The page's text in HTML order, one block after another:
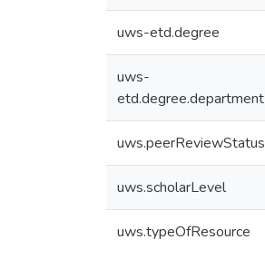
uws-etd.degree
uws-
etd.degree.department
uws.peerReviewStatus
uws.scholarLevel
uws.typeOfResource